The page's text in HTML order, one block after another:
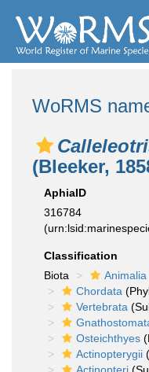
WoRMS
(Bleeker,
AphiaID
316784
Classification
Biota
Animalia
Chordata
Vertebrata
Osteichthyes
Actinopterygii